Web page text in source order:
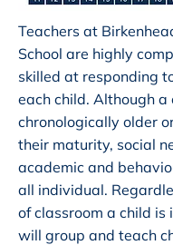
Teachers at
School are highly
skilled at responding
each child. Although a
chronologically older
their maturity, social
academic and
all individual.
of classroom a child is
will group and teach